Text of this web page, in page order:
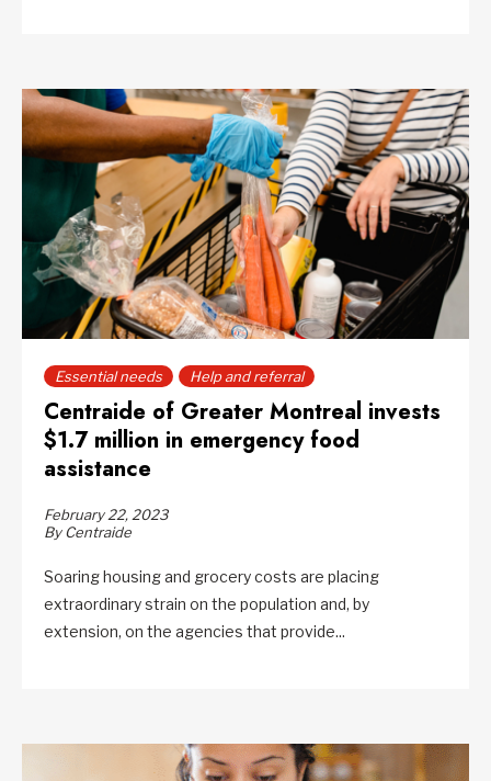
Essential needs Help and referral
Centraide of Greater Montreal invests
$1.7 million in emergency food
assistance
February 22, 2023
By Centraide
Soaring housing and grocery costs are placing
extraordinary strain on the population and, by
extension, on the agencies that provide...